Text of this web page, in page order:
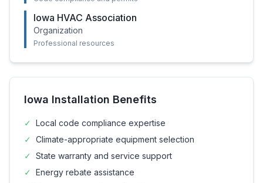
Iowa HVAC Association
Organization
Professional resources
Iowa Installation Benefits
✓ Local code compliance expertise
✓ Climate-appropriate equipment selection
✓ State warranty and service support
✓ Energy rebate assistance